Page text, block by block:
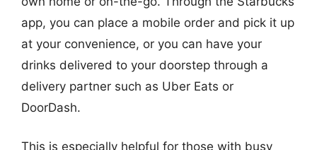
app, you can place a mobile order and pick it up
at your convenience, or you can have your
drinks delivered to your doorstep through a
delivery partner such as Uber Eats or
DoorDash.
This is especially helpful for those with busy